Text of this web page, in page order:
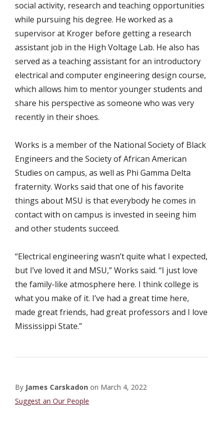
social activity, research and teaching opportunities
while pursuing his degree. He worked as a
supervisor at Kroger before getting a research
assistant job in the High Voltage Lab. He also has
served as a teaching assistant for an introductory
electrical and computer engineering design course,
which allows him to mentor younger students and
share his perspective as someone who was very
recently in their shoes.
Works is a member of the National Society of Black
Engineers and the Society of African American
Studies on campus, as well as Phi Gamma Delta
fraternity. Works said that one of his favorite
things about MSU is that everybody he comes in
contact with on campus is invested in seeing him
and other students succeed.
“Electrical engineering wasn’t quite what I expected,
but I’ve loved it and MSU,” Works said. “I just love
the family-like atmosphere here. I think college is
what you make of it. I’ve had a great time here,
made great friends, had great professors and I love
Mississippi State.”
By James Carskadon on March 4, 2022
Suggest an Our People